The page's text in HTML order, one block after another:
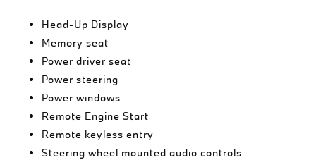
Head-Up Display
Memory seat
Power driver seat
Power steering
Power windows
Remote Engine Start
Remote keyless entry
Steering wheel mounted audio controls